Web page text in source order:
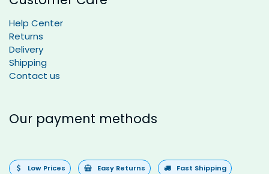
Help Center
Returns
Delivery
Shipping
Contact us
Our payment methods
Low Prices Easy Returns Fast Shipping